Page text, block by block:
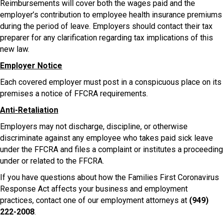
Reimbursements will cover both the wages paid and the
employer’s contribution to employee health insurance premiums
during the period of leave. Employers should contact their tax
preparer for any clarification regarding tax implications of this
new law.
Employer Notice
Each covered employer must post in a conspicuous place on its
premises a notice of FFCRA requirements.
Anti-Retaliation
Employers may not discharge, discipline, or otherwise
discriminate against any employee who takes paid sick leave
under the FFCRA and files a complaint or institutes a proceeding
under or related to the FFCRA.
If you have questions about how the Families First Coronavirus
Response Act affects your business and employment
practices, contact one of our employment attorneys at (949)
222-2008.